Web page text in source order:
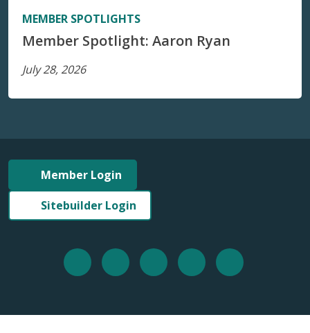
MEMBER SPOTLIGHTS
Member Spotlight: Aaron Ryan
July 28, 2026
Member Login
Sitebuilder Login